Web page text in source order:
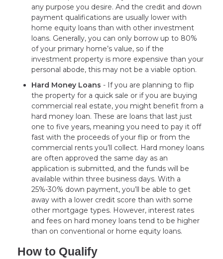
any purpose you desire. And the credit and down
payment qualifications are usually lower with
home equity loans than with other investment
loans. Generally, you can only borrow up to 80%
of your primary home’s value, so if the
investment property is more expensive than your
personal abode, this may not be a viable option.
Hard Money Loans - If you are planning to flip
the property for a quick sale or if you are buying
commercial real estate, you might benefit from a
hard money loan. These are loans that last just
one to five years, meaning you need to pay it off
fast with the proceeds of your flip or from the
commercial rents you’ll collect. Hard money loans
are often approved the same day as an
application is submitted, and the funds will be
available within three business days. With a
25%-30% down payment, you’ll be able to get
away with a lower credit score than with some
other mortgage types. However, interest rates
and fees on hard money loans tend to be higher
than on conventional or home equity loans.
How to Qualify